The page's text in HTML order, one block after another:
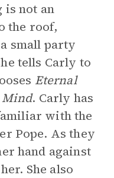
is not an
the roof,
small party
tells Carly to
Eternal
Mind. Carly has
with the
Pope. As they
hand against
She also